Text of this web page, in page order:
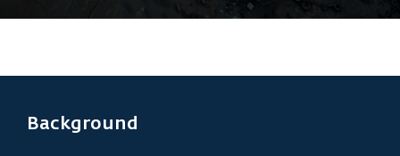
Background